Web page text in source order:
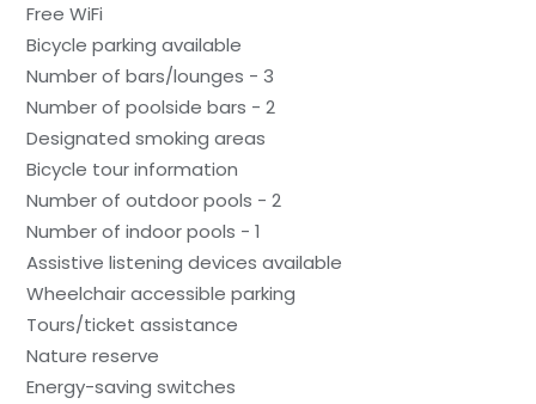
Free WiFi
Bicycle parking available
Number of bars/lounges - 3
Number of poolside bars - 2
Designated smoking areas
Bicycle tour information
Number of outdoor pools - 2
Number of indoor pools - 1
Assistive listening devices available
Wheelchair accessible parking
Tours/ticket assistance
Nature reserve
Energy-saving switches